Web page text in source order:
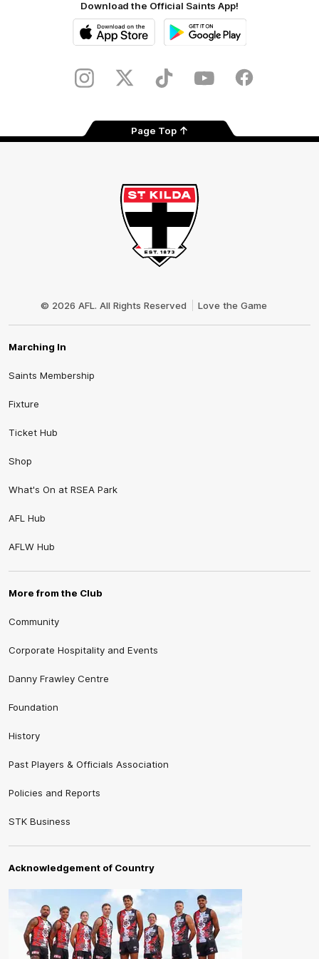
Download the Official Saints App!
Store
InstagramTwitter TikTok YouTube Facebook
Page Top
© 2026 AFL. All Rights Reserved Love the Game
Marching In
Saints Membership
Fixture
Ticket Hub
Shop
What's On at RSEA Park
AFL Hub
AFLW Hub
More from the Club
Community
Corporate Hospitality and Events
Danny Frawley Centre
Foundation
History
Past Players & Officials Association
Policies and Reports
STK Business
Acknowledgement of Country